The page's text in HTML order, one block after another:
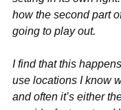
how the second part
going to play out.
I find that this
use locations I know
and often it’s either